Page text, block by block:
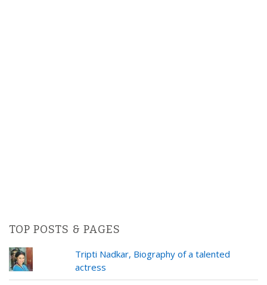
TOP POSTS & PAGES
Tripti Nadkar, Biography of a talented
actress